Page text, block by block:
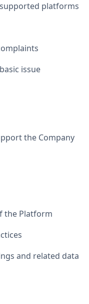
platforms
issue
the Company
the Platform
and related data